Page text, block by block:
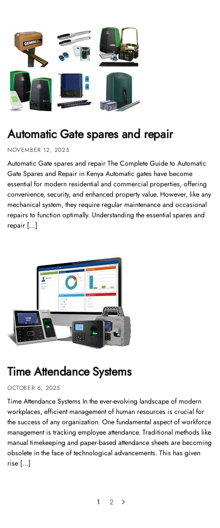
Automatic Gate spares and repair
NOVEMBER 12, 2025
Automatic Gate spares and repair The Complete Guide to Automatic
Gate Spares and Repair in Kenya Automatic gates have become
essential for modern residential and commercial properties, offering
convenience, security, and enhanced property value. However, like any
mechanical system, they require regular maintenance and occasional
repairs to function optimally. Understanding the essential spares and
repair […]
Time Attendance Systems
OCTOBER 6, 2025
Time Attendance Systems In the ever-evolving landscape of modern
workplaces, efficient management of human resources is crucial for
the success of any organization. One fundamental aspect of workforce
management is tracking employee attendance. Traditional methods like
manual timekeeping and paper-based attendance sheets are becoming
obsolete in the face of technological advancements. This has given
rise […]
1 2